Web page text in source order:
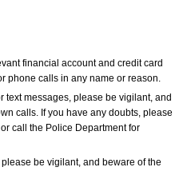
financial account and credit card
phone calls in any name or reason.
text messages, please be vigilant, and
calls. If you have any doubts, please
call the Police Department for
be vigilant, and beware of the